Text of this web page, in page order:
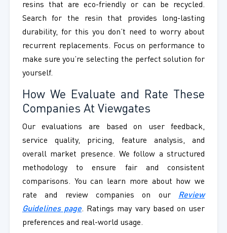
resins that are eco-friendly or can be recycled.
Search for the resin that provides long-lasting
durability, for this you don’t need to worry about
recurrent replacements. Focus on performance to
make sure you’re selecting the perfect solution for
yourself.
How We Evaluate and Rate These
Companies At Viewgates
Our evaluations are based on user feedback,
service quality, pricing, feature analysis, and
overall market presence. We follow a structured
methodology to ensure fair and consistent
comparisons. You can learn more about how we
rate and review companies on our Review
Guidelines page. Ratings may vary based on user
preferences and real-world usage.